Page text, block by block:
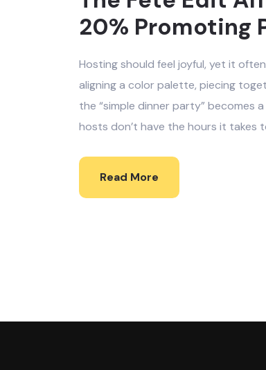
20% Promoting
Hosting should feel joyful, yet it
aligning a color palette, piecing
the “simple dinner party” becomes
hosts don’t have the hours it takes
Read More